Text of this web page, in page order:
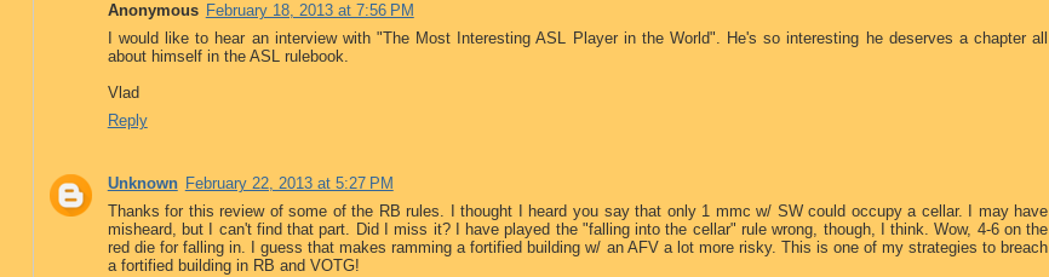
Anonymous February 18, 2013 at 7:56 PM
I would like to hear an interview with "The Most Interesting ASL Player in the World". He's so interesting he deserves a chapter all
about himself in the ASL rulebook.
Vlad
Reply
Unknown February 22, 2013 at 5:27 PM
Thanks for this review of some of the RB rules. I thought I heard you say that only 1 mmc w/ SW could occupy a cellar. I may have
misheard, but I can't find that part. Did I miss it? I have played the "falling into the cellar" rule wrong, though, I think. Wow, 4-6 on the
red die for falling in. I guess that makes ramming a fortified building w/ an AFV a lot more risky. This is one of my strategies to breach
a fortified building in RB and VOTG!